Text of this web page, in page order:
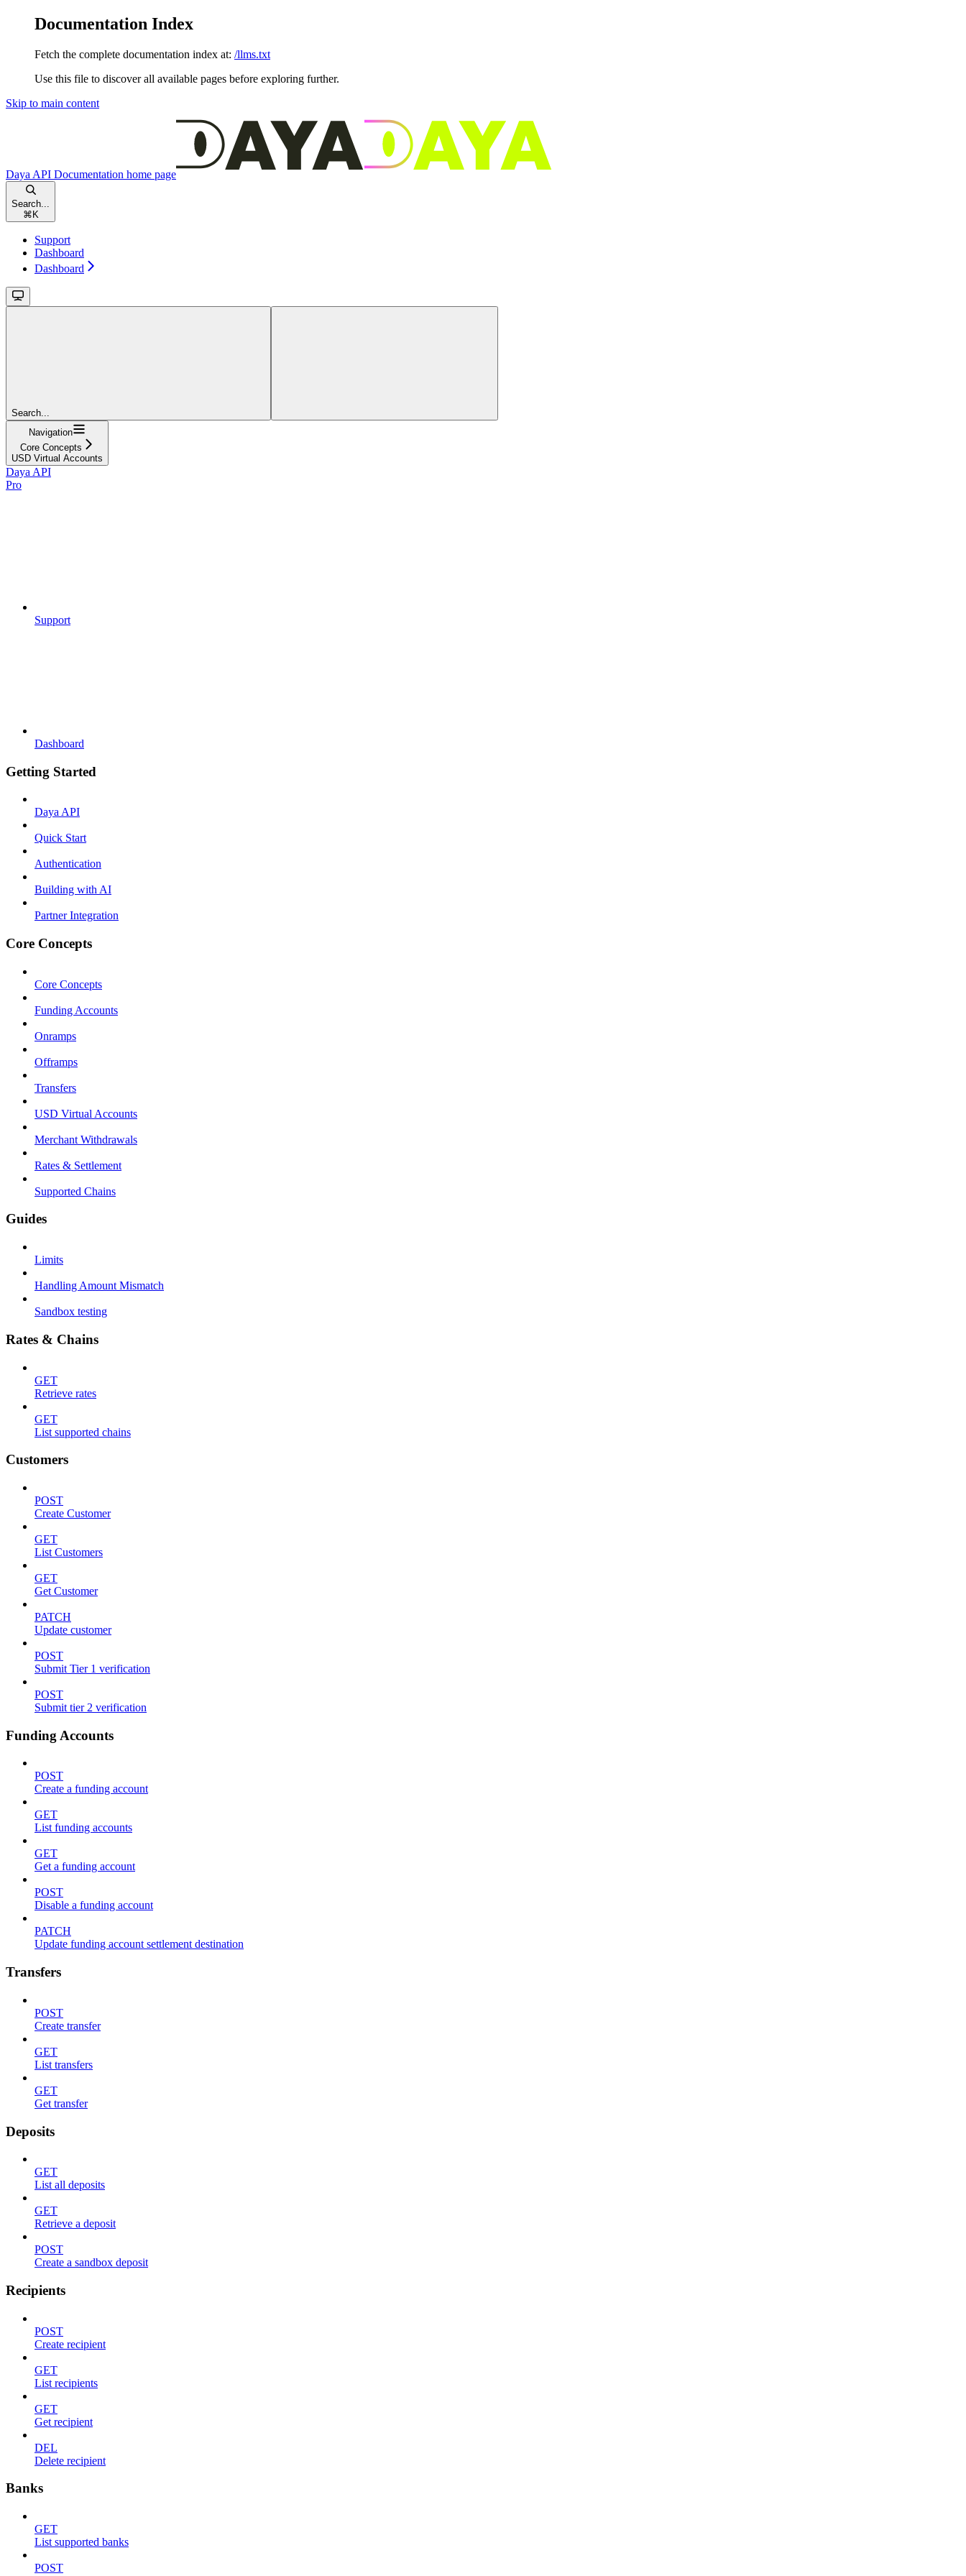
Documentation Index
Fetch the complete documentation index at: /llms.txt
Use this file to discover all available pages before exploring further.
Skip to main content
Daya API Documentation home page
Search...
⌘ K
Support
Dashboard
Dashboard
Search...
Navigation
Core Concepts
USD Virtual Accounts
Daya API
Pro
Support
Dashboard
Getting Started
Daya API
Quick Start
Authentication
Building with AI
Partner Integration
Core Concepts
Core Concepts
Funding Accounts
Onramps
Offramps
Transfers
USD Virtual Accounts
Merchant Withdrawals
Rates & Settlement
Supported Chains
Guides
Limits
Handling Amount Mismatch
Sandbox testing
Rates & Chains
GET
Retrieve rates
GET
List supported chains
Customers
POST
Create Customer
GET
List Customers
GET
Get Customer
PATCH
Update customer
POST
Submit Tier 1 verification
POST
Submit tier 2 verification
Funding Accounts
POST
Create a funding account
GET
List funding accounts
GET
Get a funding account
POST
Disable a funding account
PATCH
Update funding account settlement destination
Transfers
POST
Create transfer
GET
List transfers
GET
Get transfer
Deposits
GET
List all deposits
GET
Retrieve a deposit
POST
Create a sandbox deposit
Recipients
POST
Create recipient
GET
List recipients
GET
Get recipient
DEL
Delete recipient
Banks
GET
List supported banks
POST